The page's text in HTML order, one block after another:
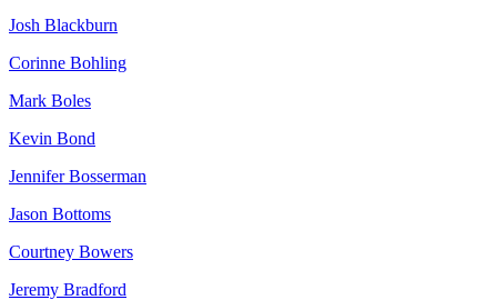
Josh Blackburn
Corinne Bohling
Mark Boles
Kevin Bond
Jennifer Bosserman
Jason Bottoms
Courtney Bowers
Jeremy Bradford